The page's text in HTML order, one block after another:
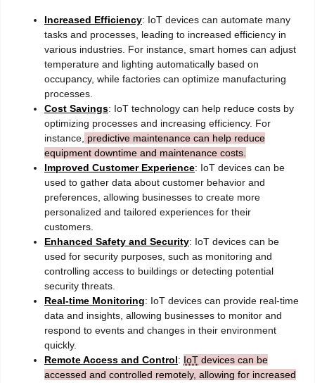
Increased Efficiency: IoT devices can automate many
tasks and processes, leading to increased efficiency in
various industries. For instance, smart homes can adjust
temperature and lighting automatically based on
occupancy, while factories can optimize manufacturing
processes.
Cost Savings: IoT technology can help reduce costs by
optimizing processes and increasing efficiency. For
instance, predictive maintenance can help reduce
equipment downtime and maintenance costs.
Improved Customer Experience: IoT devices can be
used to gather data about customer behavior and
preferences, allowing businesses to create more
personalized and tailored experiences for their
customers.
Enhanced Safety and Security: IoT devices can be
used for security purposes, such as monitoring and
controlling access to buildings or detecting potential
security threats.
Real-time Monitoring: IoT devices can provide real-time
data and insights, allowing businesses to monitor and
respond to events and changes in their environment
quickly.
Remote Access and Control: IoT devices can be
accessed and controlled remotely, allowing for increased